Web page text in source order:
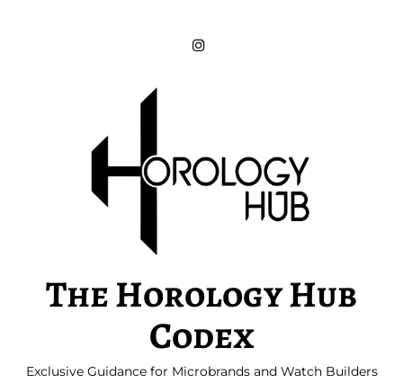
The Horology Hub
Codex
Exclusive Guidance for Microbrands and Watch Builders